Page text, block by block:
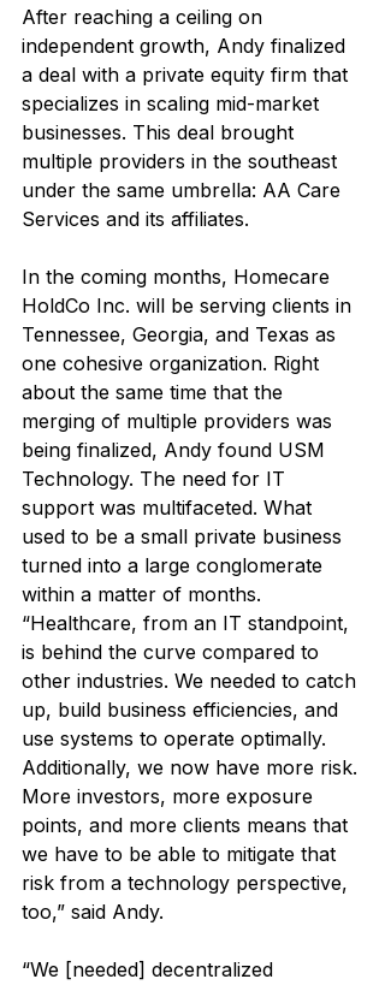
After reaching a ceiling on
independent growth, Andy finalized
a deal with a private equity firm that
specializes in scaling mid-market
businesses. This deal brought
multiple providers in the southeast
under the same umbrella: AA Care
Services and its affiliates.
In the coming months, Homecare
HoldCo Inc. will be serving clients in
Tennessee, Georgia, and Texas as
one cohesive organization. Right
about the same time that the
merging of multiple providers was
being finalized, Andy found USM
Technology. The need for IT
support was multifaceted. What
used to be a small private business
turned into a large conglomerate
within a matter of months.
“Healthcare, from an IT standpoint,
is behind the curve compared to
other industries. We needed to catch
up, build business efficiencies, and
use systems to operate optimally.
Additionally, we now have more risk.
More investors, more exposure
points, and more clients means that
we have to be able to mitigate that
risk from a technology perspective,
too,” said Andy.
“We [needed] decentralized